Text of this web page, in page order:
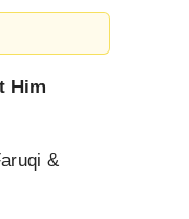
Him
&